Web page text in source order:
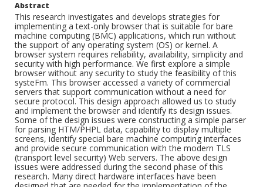
Abstract
This research investigates and develops strategies for
implementing a text-only browser that is suitable for bare
machine computing (BMC) applications, which run without
the support of any operating system (OS) or kernel. A
browser system requires reliability, availability, simplicity and
security with high performance. We first explore a simple
browser without any security to study the feasibility of this
systeFm. This browser accessed a variety of commercial
servers that support communication without a need for
secure protocol. This design approach allowed us to study
and implement the browser and identify its design issues.
Some of the design issues were constructing a simple parser
for parsing HTM/PHPL data, capability to display multiple
screens, identify special bare machine computing interfaces
and provide secure communication with the modern TLS
(transport level security) Web servers. The above design
issues were addressed during the second phase of this
research. Many direct hardware interfaces have been